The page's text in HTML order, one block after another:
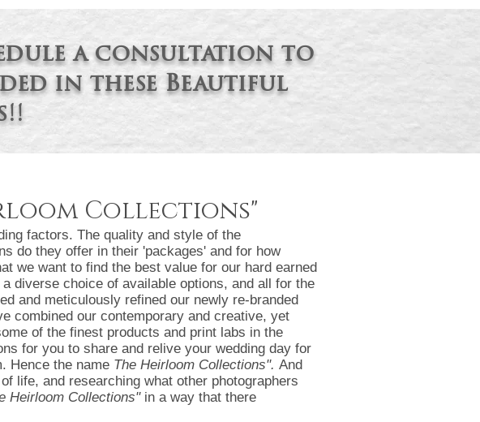
a consultation to
in these Beautiful
Collections"
factors. The quality and style of the
do they offer in their 'packages' and for how
we want to find the best value for our hard earned
diverse choice of available options, and all for the
and meticulously refined our newly re-branded
combined our contemporary and creative, yet
of the finest products and print labs in the
for you to share and relive your wedding day for
Hence the name The Heirloom Collections". And
life, and researching what other photographers
Heirloom Collections"in a way that there